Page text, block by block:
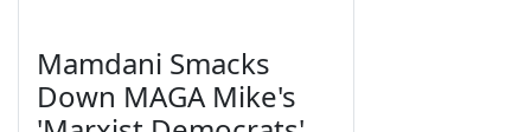
Mamdani Smacks
Down MAGA Mike's